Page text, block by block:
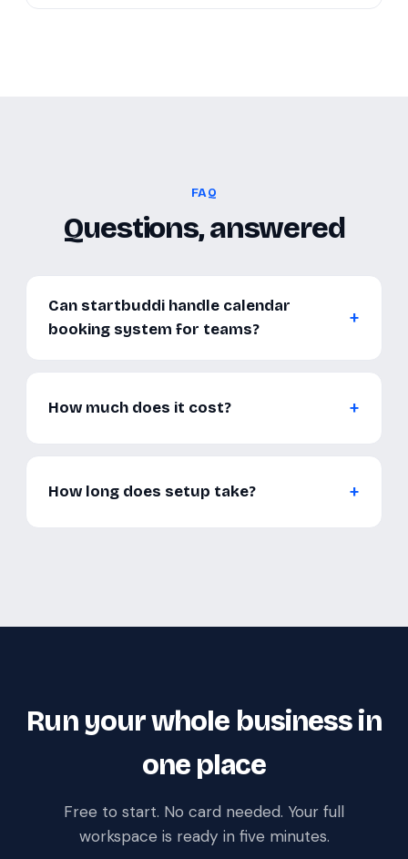
FAQ
Questions, answered
Can startbuddi handle calendar
booking system for teams?
How much does it cost?
How long does setup take?
Run your whole business in
one place
Free to start. No card needed. Your full
workspace is ready in five minutes.